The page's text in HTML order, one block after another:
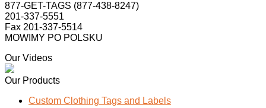
877-GET-TAGS (877-438-8247)
201-337-5551
Fax 201-337-5514
MOWIMY PO POLSKU
Our Videos
Our Products
Custom Clothing Tags and Labels